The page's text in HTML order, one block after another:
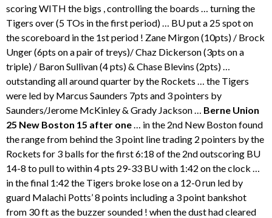
scoring WITH the bigs , controlling the boards … turning the
Tigers over (5 TOs in the first period) … BU put a 25 spot on
the scoreboard in the 1st period ! Zane Mirgon (10pts) / Brock
Unger (6pts on a pair of treys)/ Chaz Dickerson (3pts on a
triple) / Baron Sullivan (4 pts) & Chase Blevins (2pts) …
outstanding all around quarter by the Rockets … the Tigers
were led by Marcus Saunders 7pts and 3 pointers by
Saunders/Jerome McKinley & Grady Jackson … Berne Union
25 New Boston 15 after one … in the 2nd New Boston found
the range from behind the 3 point line trading 2 pointers by the
Rockets for 3 balls for the first 6:18 of the 2nd outscoring BU
14-8 to pull to within 4 pts 29-33 BU with 1:42 on the clock …
in the final 1:42 the Tigers broke lose on a 12-0 run led by
guard Malachi Potts’ 8 points including a 3 point bankshot
from 30 ft as the buzzer sounded ! when the dust had cleared